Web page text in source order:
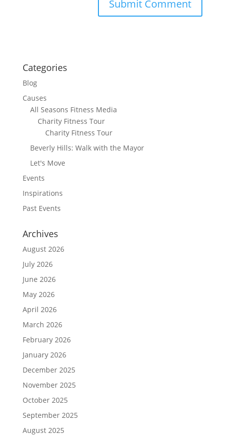
Categories
Blog
Causes
All Seasons Fitness Media
Charity Fitness Tour
Charity Fitness Tour
Beverly Hills: Walk with the Mayor
Let's Move
Events
Inspirations
Past Events
Archives
August 2026
July 2026
June 2026
May 2026
April 2026
March 2026
February 2026
January 2026
December 2025
November 2025
October 2025
September 2025
August 2025